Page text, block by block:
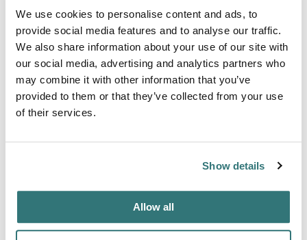
We use cookies to personalise content and ads, to
provide social media features and to analyse our traffic.
We also share information about your use of our site with
our social media, advertising and analytics partners who
may combine it with other information that you’ve
provided to them or that they’ve collected from your use
of their services.
Show details
Allow all
About this space
Immerse yourself in the beauty of rugged landscapes and
the charm of animal companions at this unique getaway,
perfect for RV camping enthusiasts looking to connect
with nature and creature comforts alike. With eight
spacious sites, the campground offers a seamless blend of
Show more →